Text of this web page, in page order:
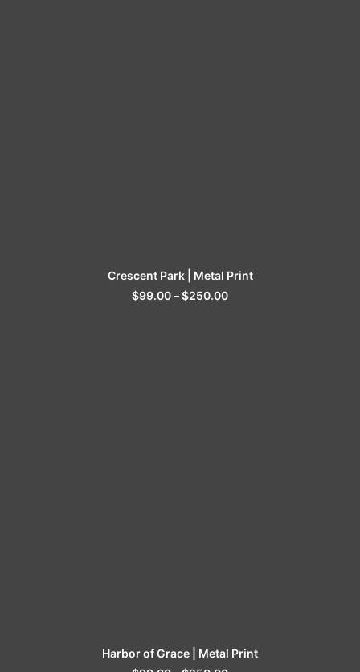
SELECT OPTIONS
Crescent Park | Metal Print
$99.00–$250.00
SELECT OPTIONS
Harbor of Grace | Metal Print